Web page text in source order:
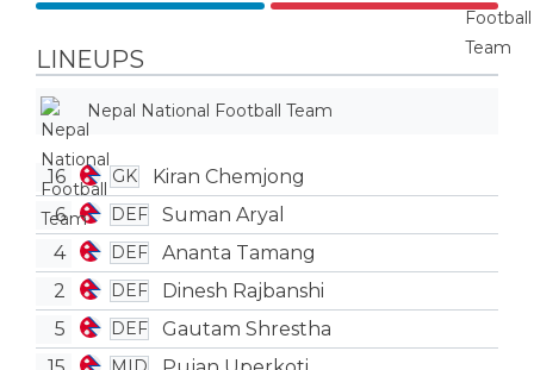
LINEUPS
Nepal National Football Team
16 GK
Kiran Chemjong
6
DEF
Suman Aryal
4
DEF
Ananta Tamang
2
DEF
Dinesh Rajbanshi
5
DEF
Gautam Shrestha